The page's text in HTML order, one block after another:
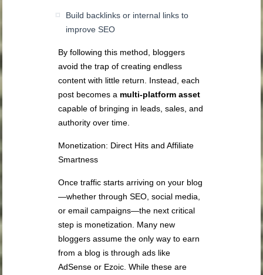
Build backlinks or internal links to
improve SEO
By following this method, bloggers
avoid the trap of creating endless
content with little return. Instead, each
post becomes a multi-platform asset
capable of bringing in leads, sales, and
authority over time.
Monetization: Direct Hits and Affiliate
Smartness
Once traffic starts arriving on your blog
—whether through SEO, social media,
or email campaigns—the next critical
step is monetization. Many new
bloggers assume the only way to earn
from a blog is through ads like
AdSense or Ezoic. While these are